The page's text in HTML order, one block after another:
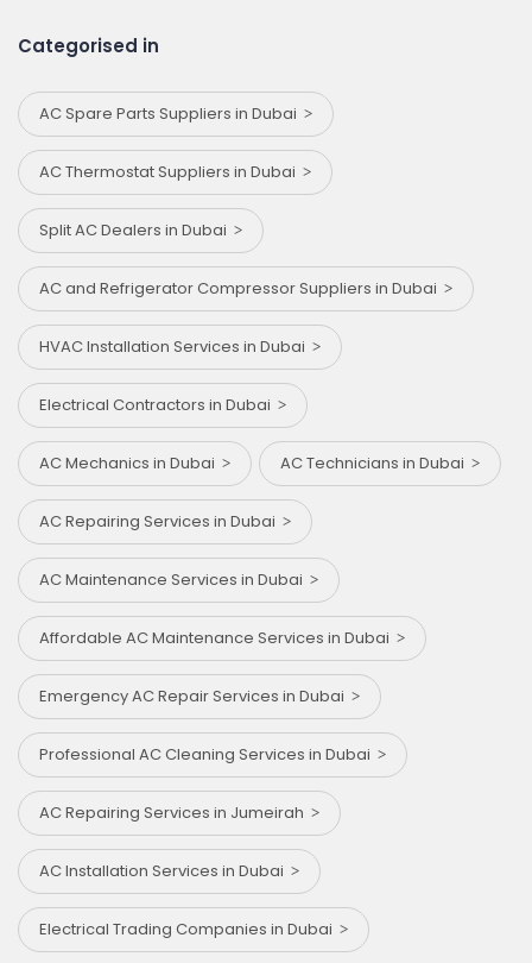
Categorised in
AC Spare Parts Suppliers in Dubai
AC Thermostat Suppliers in Dubai
Split AC Dealers in Dubai
AC and Refrigerator Compressor Suppliers in Dubai
HVAC Installation Services in Dubai
Electrical Contractors in Dubai
AC Mechanics in Dubai AC Technicians in Dubai
AC Repairing Services in Dubai
AC Maintenance Services in Dubai
Affordable AC Maintenance Services in Dubai
Emergency AC Repair Services in Dubai
Professional AC Cleaning Services in Dubai
AC Repairing Services in Jumeirah
AC Installation Services in Dubai
Electrical Trading Companies in Dubai